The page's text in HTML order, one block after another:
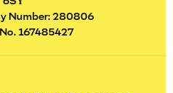
Number: 280806
167485427